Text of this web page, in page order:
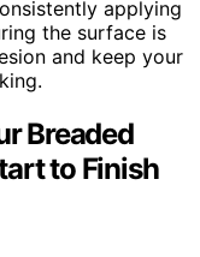
applying
the surface is
and keep your
Breaded
to Finish